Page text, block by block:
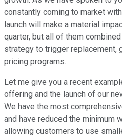
constantly coming to market
launch will make a material
quarter, but all of them
strategy to trigger replacement,
pricing programs.
Let me give you a recent
offering and the launch of our
We have the most
and have reduced the minimum
allowing customers to use